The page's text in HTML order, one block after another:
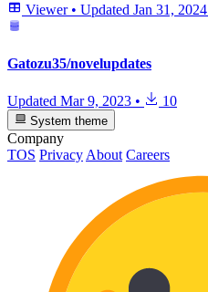
Viewer • Updated Jan 31, 2024
Gatozu35/novelupdates
Updated Mar 9, 2023 • 10
System theme
Company
TOS Privacy About Careers